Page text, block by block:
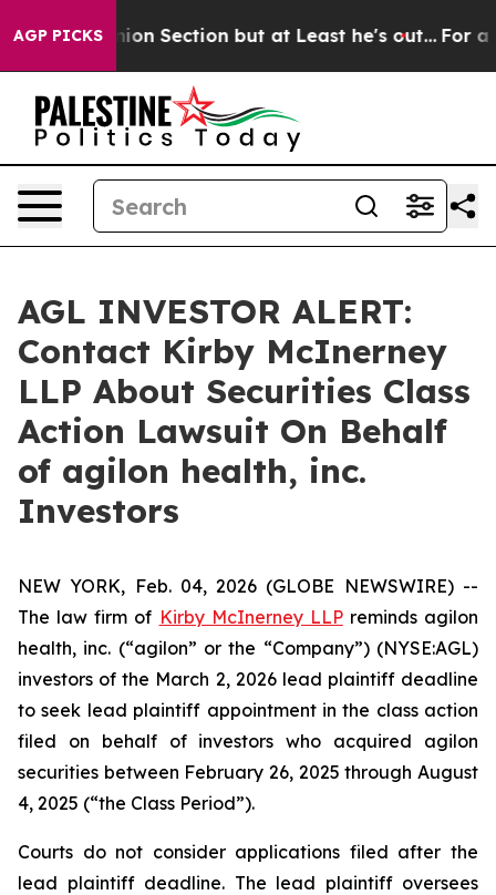
AGP PICKS
Opinion Section but at Least he's out... For a
AGL INVESTOR ALERT:
Contact Kirby McInerney
LLP About Securities Class
Action Lawsuit On Behalf
of agilon health, inc.
Investors
NEW YORK, Feb. 04, 2026 (GLOBE NEWSWIRE) --
The law firm of Kirby McInerney LLPreminds agilon
health, inc. (“agilon” or the “Company”) (NYSE:AGL)
investors of the March 2, 2026 lead plaintiff deadline
to seek lead plaintiff appointment in the class action
filed on behalf of investors who acquired agilon
securities between February 26, 2025 through August
4, 2025 (“the Class Period”).
Courts do not consider applications filed after the
lead plaintiff deadline. The lead plaintiff oversees